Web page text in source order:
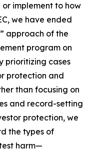
implement to how
we have ended
approach of the
program on
prioritizing cases
protection and
than focusing on
and record-setting
protection, we
the types of
harm—